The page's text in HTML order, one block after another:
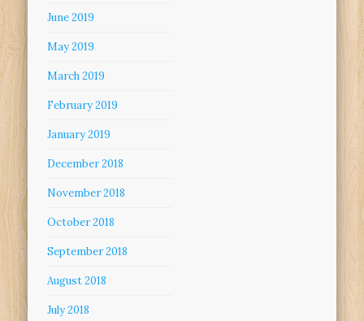
June 2019
May 2019
March 2019
February 2019
January 2019
December 2018
November 2018
October 2018
September 2018
August 2018
July 2018